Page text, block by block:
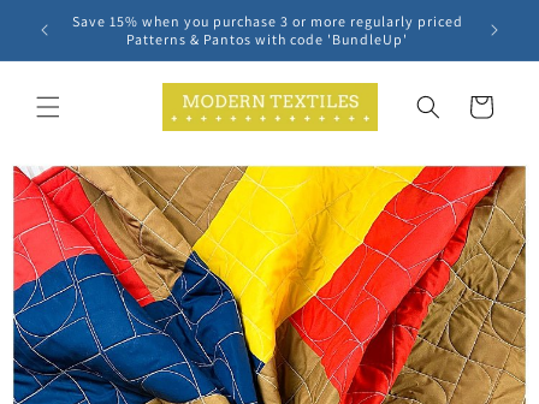
Skip to
content
Save 15% when you purchase 3 or more regularly priced
Patterns & Pantos with code 'BundleUp'
Cart